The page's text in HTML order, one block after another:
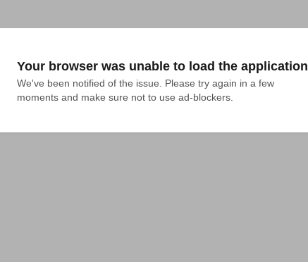
Your browser was unable to load the application
We've been notified of the issue. Please try again in a few
moments and make sure not to use ad-blockers.